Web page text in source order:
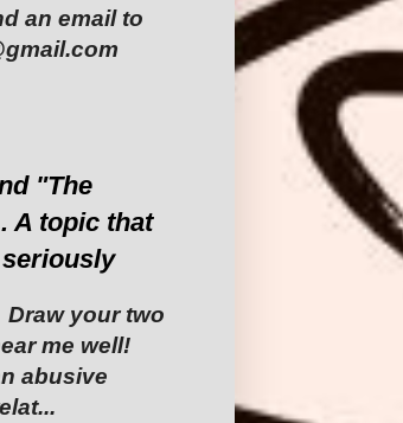
an email to
"The
A topic that
your two
me well!
abusive